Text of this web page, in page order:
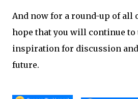
And now for a round-up of all
hope that you will continue to
inspiration for discussion
future.